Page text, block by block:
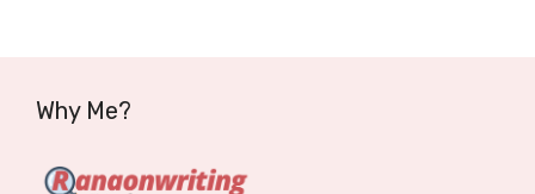
Why Me?